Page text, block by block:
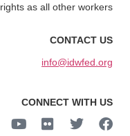
rights as all other workers.
CONTACT US
info@idwfed.org
CONNECT WITH US